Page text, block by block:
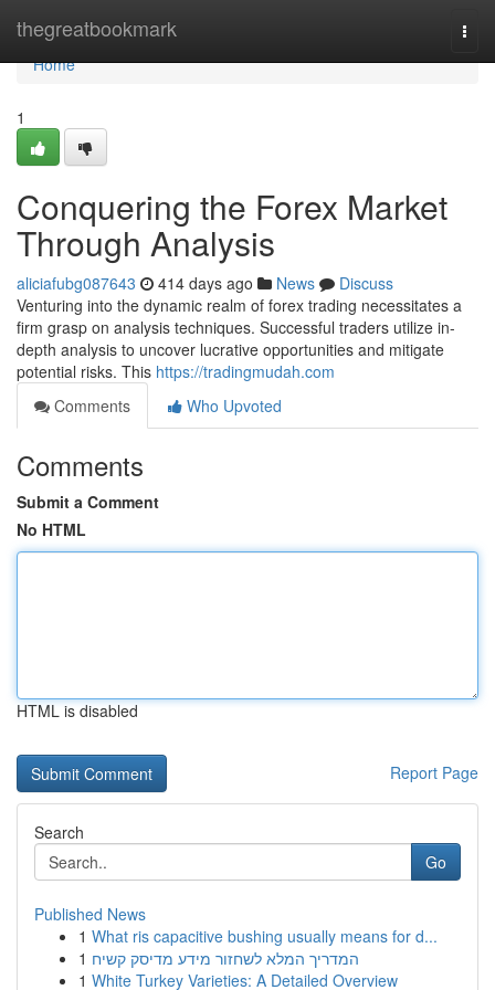
thegreatbookmark
Home
Home
1
Conquering the Forex Market
Through Analysis
aliciafubg087643 414 days ago News
Discuss
Venturing into the dynamic realm of forex trading necessitates a
firm grasp on analysis techniques. Successful traders utilize in-
depth analysis to uncover lucrative opportunities and mitigate
potential risks. This https://tradingmudah.com
Comments
Who Upvoted
Comments
Submit a Comment
No HTML
HTML is disabled
Report Page
Search
Go
Published News
1 What ris capacitive bushing usually means for d...
1 המדריך המלא לשחזור מידע מדיסק קשיח
1 White Turkey Varieties: A Detailed Overview